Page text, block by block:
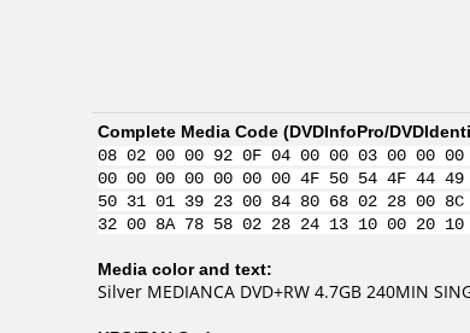
Complete Media Code (DVDInfoPro/
08 02 00 00 92 0F 04 00 00 03 00
00 00 00 00 00 00 00 4F 50 54 4F 44
50 31 01 39 23 00 84 80 68 02 28 00
32 00 8A 78 58 02 28 24 13 10 00 20
Media color and text:
Silver MEDIANCA DVD+RW 4.7GB 240MIN